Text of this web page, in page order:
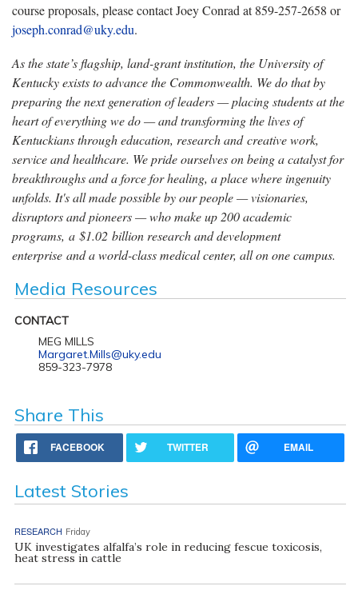
course proposals, please contact Joey Conrad at 859-257-2658 or
joseph.conrad@uky.edu.
As the state’s flagship, land-grant institution, the University of
Kentucky exists to advance the Commonwealth. We do that by
preparing the next generation of leaders — placing students at the
heart of everything we do — and transforming the lives of
Kentuckians through education, research and creative work,
service and healthcare. We pride ourselves on being a catalyst for
breakthroughs and a force for healing, a place where ingenuity
unfolds. It's all made possible by our people — visionaries,
disruptors and pioneers — who make up 200 academic
programs, a $1.02 billion research and development
enterprise and a world-class medical center, all on one campus.
Media Resources
CONTACT
MEG MILLS
Margaret.Mills@uky.edu
859-323-7978
Share This
FACEBOOK TWITTER EMAIL
Latest Stories
RESEARCH Friday
UK investigates alfalfa’s role in reducing fescue toxicosis,
heat stress in cattle